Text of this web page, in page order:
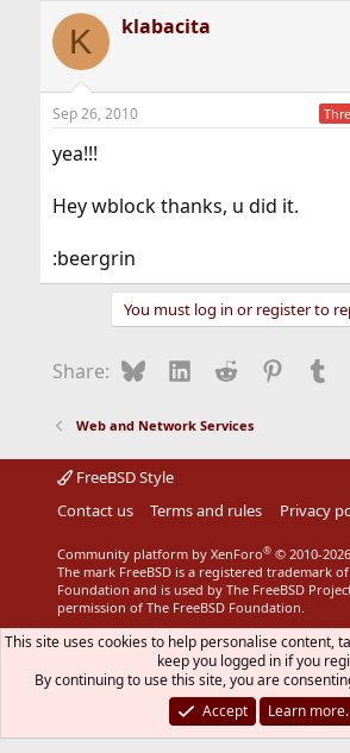
c
i
s
K klabacita
Sep 26, 2010
yea!!!
Hey wblock thanks, u did it.
:beergrin
You must log in or register to
Share: BlueskyLinkedIn
Reddit
Web and Network Services
FreeBSD Style
Contact us
Terms and rules Privacy
Community platform by XenForo® © 2010-
The mark FreeBSD is a registered trademark of
Foundation and is used by The FreeBSD
permission of The FreeBSD Foundation.
This site uses cookies to help personalise content,
keep you logged in if you
By continuing to use this site, you are
Accept
Learn